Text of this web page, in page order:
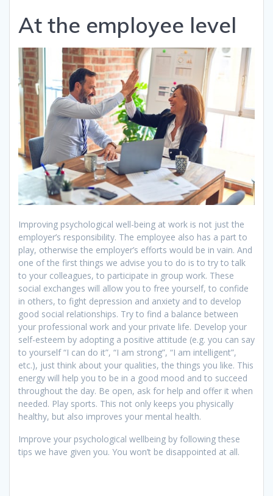
At the employee level
Improving psychological well-being at work is not just the
employer’s responsibility. The employee also has a part to
play, otherwise the employer’s efforts would be in vain. And
one of the first things we advise you to do is to try to talk
to your colleagues, to participate in group work. These
social exchanges will allow you to free yourself, to confide
in others, to fight depression and anxiety and to develop
good social relationships. Try to find a balance between
your professional work and your private life. Develop your
self-esteem by adopting a positive attitude (e.g. you can say
to yourself “I can do it”, “I am strong”, “I am intelligent”,
etc.), just think about your qualities, the things you like. This
energy will help you to be in a good mood and to succeed
throughout the day. Be open, ask for help and offer it when
needed. Play sports. This not only keeps you physically
healthy, but also improves your mental health.
Improve your psychological wellbeing by following these
tips we have given you. You won’t be disappointed at all.